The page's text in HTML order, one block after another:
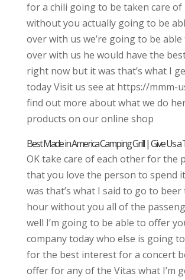
for a chili going to be taken care
without you actually going to be
over with us we’re going to be
over with us he would have the
right now but it was that’s what I
today Visit us see at https://mmm-
find out more about what we do
products on our online shop
Best Made in America Camping Grill | Give Us a
OK take care of each other for the
that you love the person to spend
was that’s what I said to go to
hour without you all of the
well I’m going to be able to offer
company today who else is going
for the best interest for a concert
offer for any of the Vitas what I’m